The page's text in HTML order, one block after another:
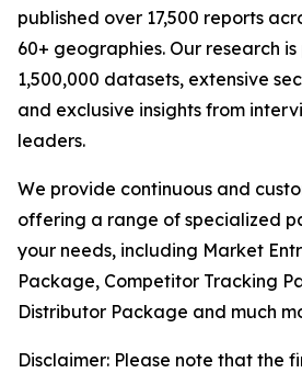
published over 17,500 reports
60+ geographies. Our research
1,500,000 datasets, extensive
and exclusive insights from
leaders.
We provide continuous and
offering a range of specialized
your needs, including Market
Package, Competitor Tracking
Distributor Package and much
Disclaimer: Please note that the